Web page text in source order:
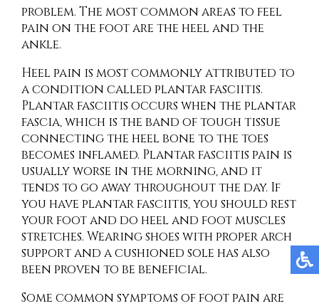
problem. The most common areas to feel
pain on the foot are the heel and the
ankle.
Heel pain is most commonly attributed to
a condition called plantar fasciitis.
Plantar fasciitis occurs when the plantar
fascia, which is the band of tough tissue
connecting the heel bone to the toes
becomes inflamed. Plantar fasciitis pain is
usually worse in the morning, and it
tends to go away throughout the day. If
you have plantar fasciitis, you should rest
your foot and do heel and foot muscles
stretches. Wearing shoes with proper arch
support and a cushioned sole has also
been proven to be beneficial.
Some common symptoms of foot pain are